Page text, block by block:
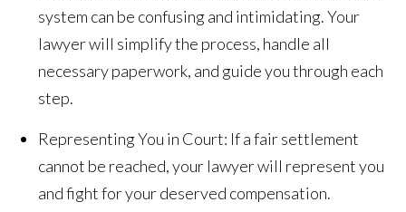
system can be confusing and intimidating. Your
lawyer will simplify the process, handle all
necessary paperwork, and guide you through each
step.
Representing You in Court: If a fair settlement
cannot be reached, your lawyer will represent you
and fight for your deserved compensation.